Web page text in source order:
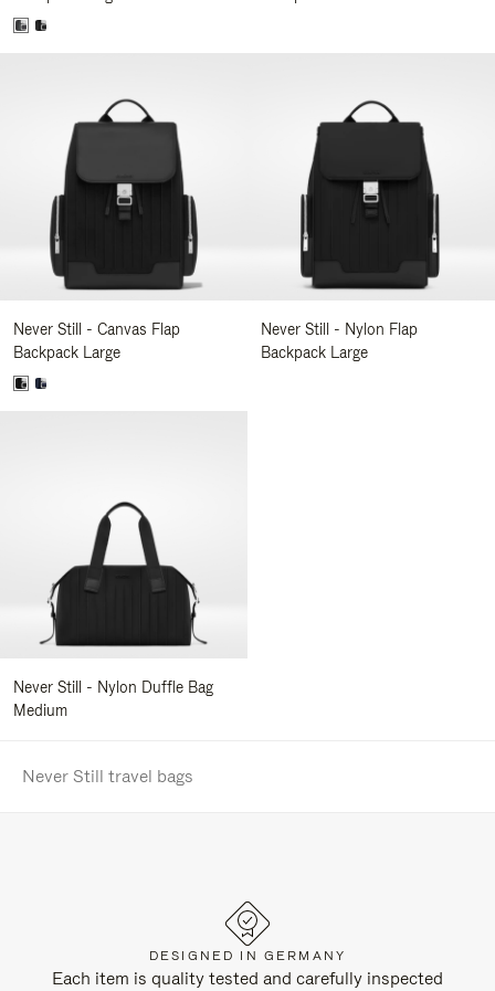
Never Still - Canvas Flap
Backpack Large
Never Still - Nylon Flap
Backpack Large
Never Still - Nylon Duffle Bag
Medium
Never Still travel bags
DESIGNED IN GERMANY
Each item is quality tested and carefully inspected